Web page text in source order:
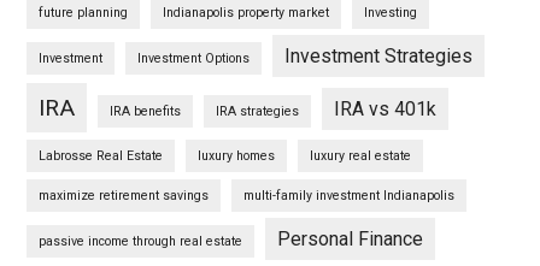
future planning Indianapolis property market Investing
Investment Investment Options Investment Strategies
IRA IRA benefits IRA strategies IRA vs 401k
Labrosse Real Estate luxury homes luxury real estate
maximize retirement savings multi-family investment Indianapolis
passive income through real estate Personal Finance